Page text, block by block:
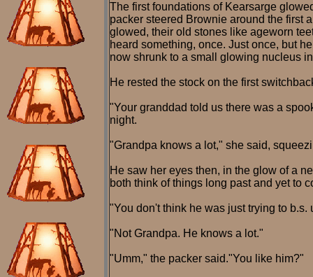
The first foundations of Kearsarge
packer steered Brownie around the first
glowed, their old stones like ageworn
heard something, once. Just once, but
now shrunk to a small glowing nucleus
He rested the stock on the first
"Your granddad told us there was a
night.
"Grandpa knows a lot," she said,
He saw her eyes then, in the glow of a
both think of things long past and yet to
"You don't think he was just trying to b.s.
"Not Grandpa. He knows a lot."
"Umm," the packer said."You like him?"